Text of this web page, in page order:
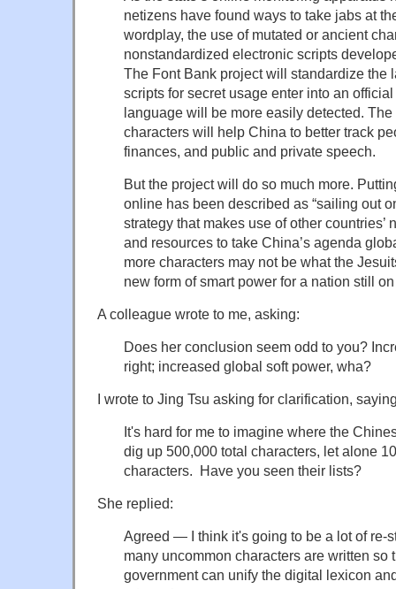
netizens have found ways to take jabs at
wordplay, the use of mutated or ancient
nonstandardized electronic scripts
The Font Bank project will standardize the
scripts for secret usage enter into an
language will be more easily detected.
characters will help China to better track
finances, and public and private speech.
But the project will do so much more.
online has been described as “sailing out
strategy that makes use of other countries’
and resources to take China’s agenda
more characters may not be what the
new form of smart power for a nation still
A colleague wrote to me, asking:
Does her conclusion seem odd to you?
right; increased global soft power, wha?
I wrote to Jing Tsu asking for clarification,
It's hard for me to imagine where the
dig up 500,000 total characters, let alone
characters. Have you seen their lists?
She replied:
Agreed — I think it's going to be a lot of re-
many uncommon characters are written so
government can unify the digital lexicon